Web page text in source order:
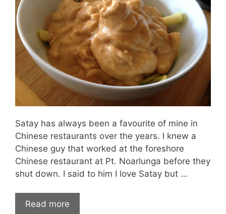
Satay has always been a favourite of mine in
Chinese restaurants over the years. I knew a
Chinese guy that worked at the foreshore
Chinese restaurant at Pt. Noarlunga before they
shut down. I said to him I love Satay but …
Read more